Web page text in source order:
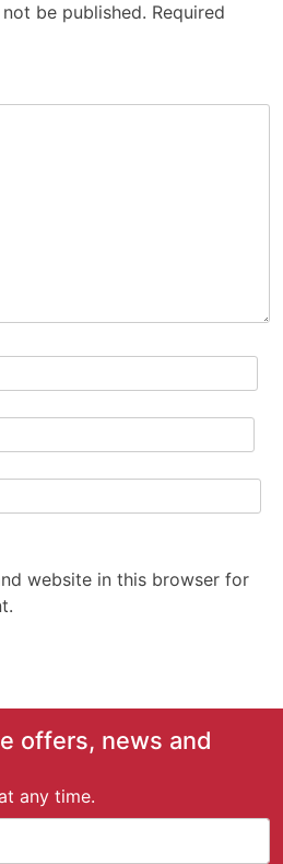
be published. Required
website in this browser for
offers, news and
any time.